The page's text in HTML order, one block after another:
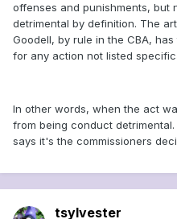
offenses and punishments, but
detrimental by definition. The
Goodell, by rule in the CBA,
for any action not listed
In other words, when the act
from being conduct
says it's the commissioners
tsylvester